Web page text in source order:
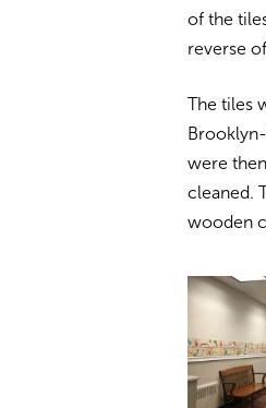
of the
reverse
The tiles
were
cleaned.
wooden